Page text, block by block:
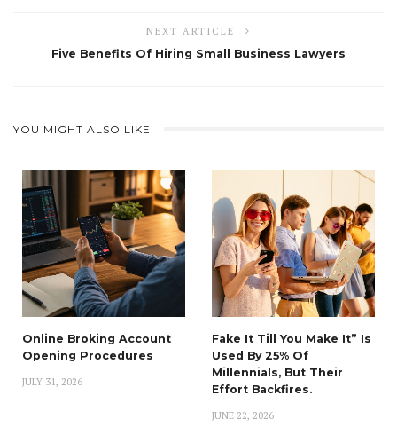
NEXT ARTICLE
Five Benefits Of Hiring Small Business Lawyers
YOU MIGHT ALSO LIKE
Online Broking Account
Opening Procedures
JULY 31, 2026
Fake It Till You Make It” Is
Used By 25% Of
Millennials, But Their
Effort Backfires.
JUNE 22, 2026